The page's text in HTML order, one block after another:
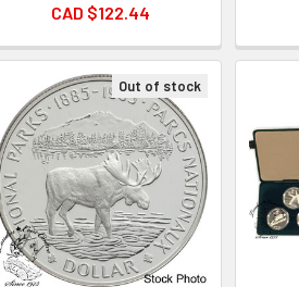
CAD $122.44
Out of stock